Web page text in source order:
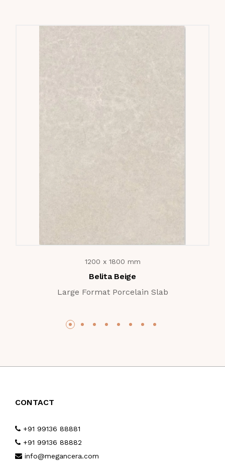
1200 x 1800 mm
Belita Beige
Large Format Porcelain Slab
CONTACT
+91 99136 88881
+91 99136 88882
info@megancera.com